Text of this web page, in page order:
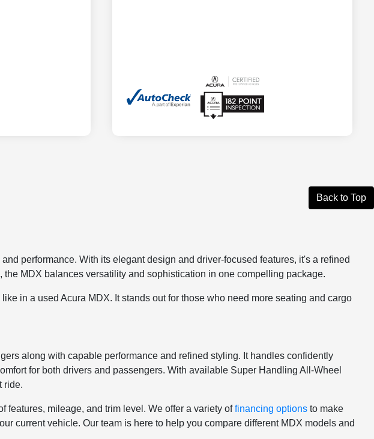
Back to Top
performance. With its elegant design and driver-focused features, it's a refined
MDX balances versatility and sophistication in one compelling package.
in a used Acura MDX. It stands out for those who need more seating and cargo
along with capable performance and refined styling. It handles confidently
for both drivers and passengers. With available Super Handling All-Wheel
ride.
features, mileage, and trim level. We offer a variety offinancing options to make
current vehicle. Our team is here to help you compare different MDX models and